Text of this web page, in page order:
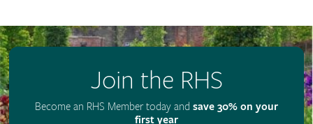
Join the RHS
Become an RHS Member today and save 30% on your
first year